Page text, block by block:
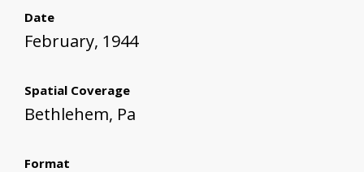
Date
February, 1944
Spatial Coverage
Bethlehem, Pa
Format